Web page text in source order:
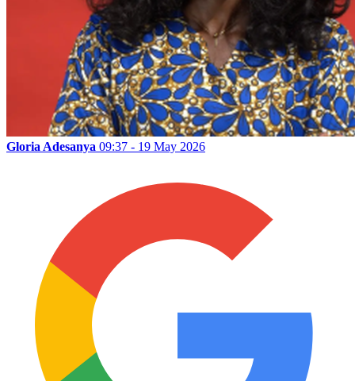
Gloria Adesanya 09:37 - 19 May 2026